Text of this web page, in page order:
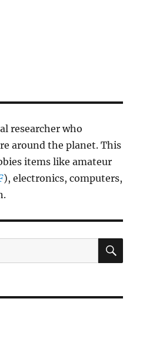
researcher who
around the planet. This
items like amateur
), electronics, computers,